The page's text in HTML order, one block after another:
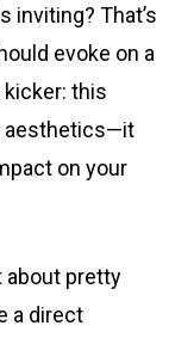
inviting? That’s
evoke on a
kicker: this
aesthetics—it
on your
about pretty
a direct